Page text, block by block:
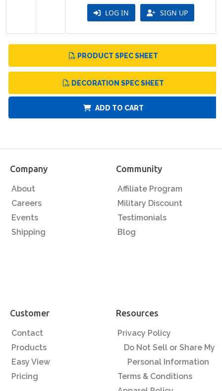
LOG IN SIGN UP
PRODUCT SPEC SHEET
DECORATION SPEC SHEET
ADD TO CART
Company
About
Careers
Events
Shipping
Community
Affiliate Program
Military Discount
Testimonials
Blog
Customer
Contact
Products
Easy View
Pricing
Resources
Privacy Policy
Do Not Sell or Share My
Personal Information
Terms & Conditions